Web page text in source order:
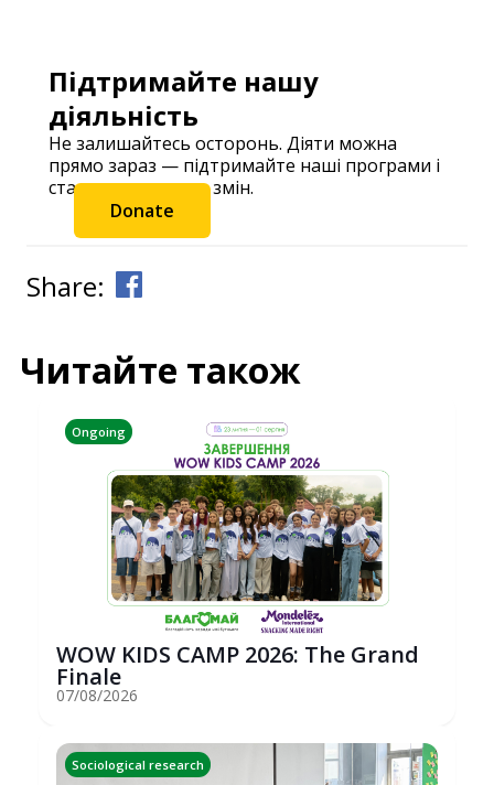
Підтримайте нашу
діяльність
Не залишайтесь осторонь. Діяти можна
прямо зараз — підтримайте наші програми і
станьте частиною змін.
Donate
Share:
Читайте також
Ongoing
WOW KIDS CAMP 2026: The Grand
Finale
07/08/2026
Sociological research